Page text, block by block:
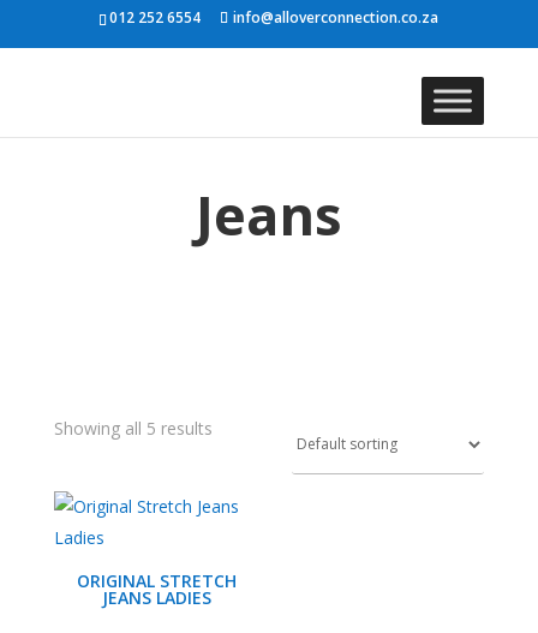
012 252 6554 info@alloverconnection.co.za
Jeans
Showing all 5 results
ORIGINAL STRETCH
JEANS LADIES